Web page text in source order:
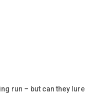
run – but can they lure